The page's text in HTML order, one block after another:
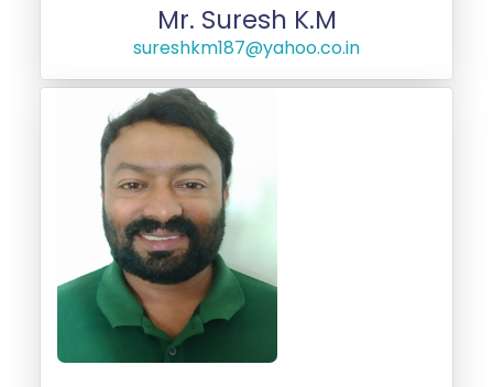
Mr. Suresh K.M
sureshkm187@yahoo.co.in